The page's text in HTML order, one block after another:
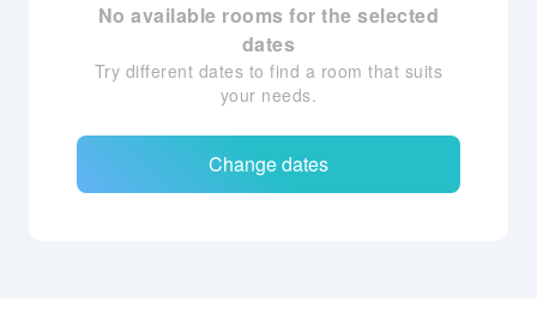
No available rooms for the selected
dates
Try different dates to find a room that suits
your needs.
Change dates